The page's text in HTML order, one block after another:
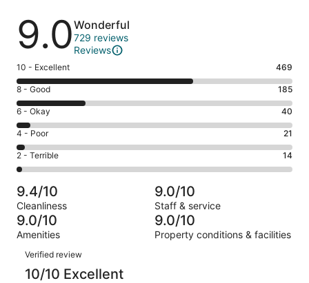
Reviews
9.0Wonderful
729 reviews
Reviews
Rating
10
-
Excellent.
469
out
of
729
10 - Excellent 469
Rating
8
-
Good.
185
out
of
729
reviews
8 - Good 185
Rating
6
-
Okay.
40
of
729
reviews
6 - Okay 40
Rating
4
-
Poor.
21
out
of
729
4 - Poor 21
Rating
2
-
Terrible.
14
out
of
729
reviews
2 - Terrible 14
9.4/10
Cleanliness
9.0/10
Staff & service
9.0/10
Amenities
9.0/10
Property conditions & facilities
Reviews
Verified review
10/10 Excellent